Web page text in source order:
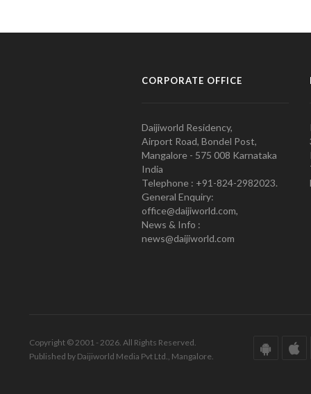
CORPORATE OFFICE
Daijiworld Residency,
Airport Road, Bondel Post,
Mangalore - 575 008 Karnataka
India
Telephone : +91-824-2982023.
General Enquiry:
office@daijiworld.com,
News & Info :
news@daijiworld.com
Copyright © 2001 - 2026. All Rights Reserved.
Published by Daijiworld Media Pvt Ltd., Mangalore.